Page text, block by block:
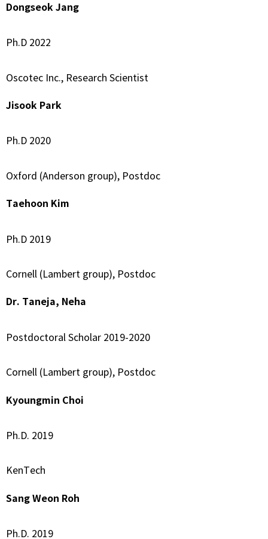
Dongseok Jang
Ph.D 2022
Oscotec Inc., Research Scientist
Jisook Park
Ph.D 2020
Oxford (Anderson group), Postdoc
Taehoon Kim
Ph.D 2019
Cornell (Lambert group), Postdoc
Dr. Taneja, Neha
Postdoctoral Scholar 2019-2020
Cornell (Lambert group), Postdoc
Kyoungmin Choi
Ph.D. 2019
KenTech
Sang Weon Roh
Ph.D. 2019